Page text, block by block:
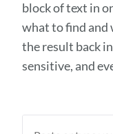
block of text in
what to find and
the result back
sensitive, and